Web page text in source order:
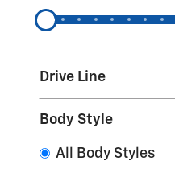
Drive Line
Body Style
All Body Styles